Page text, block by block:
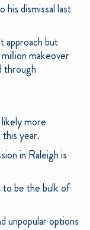
dismissal last
approach but
makeover
through
more
year.
in Raleigh is
to be the bulk of
unpopular options